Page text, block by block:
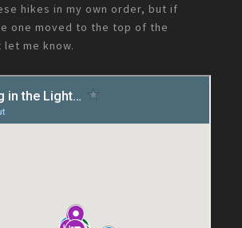
hikes in my own order, but if
one moved to the top of the
me know.